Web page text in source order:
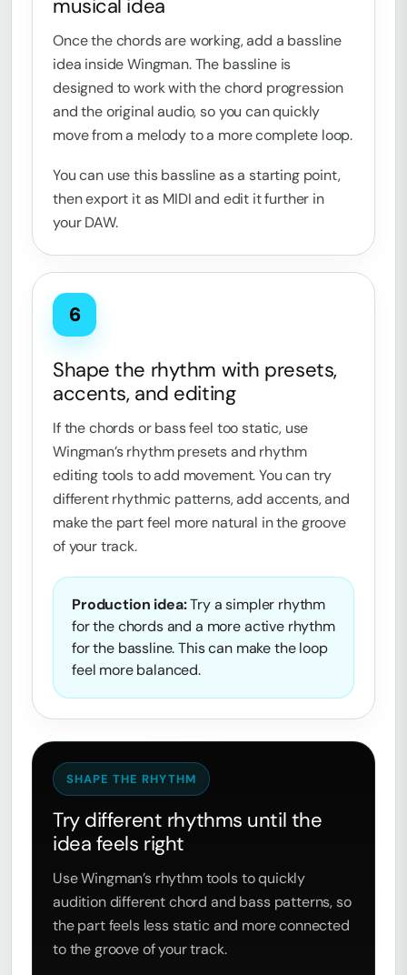
musical idea
Once the chords are working, add a bassline
idea inside Wingman. The bassline is
designed to work with the chord progression
and the original audio, so you can quickly
move from a melody to a more complete loop.
You can use this bassline as a starting point,
then export it as MIDI and edit it further in
your DAW.
6
Shape the rhythm with presets,
accents, and editing
If the chords or bass feel too static, use
Wingman’s rhythm presets and rhythm
editing tools to add movement. You can try
different rhythmic patterns, add accents, and
make the part feel more natural in the groove
of your track.
Production idea:Try a simpler rhythm
for the chords and a more active rhythm
for the bassline. This can make the loop
feel more balanced.
SHAPE THE RHYTHM
Try different rhythms until the
idea feels right
Use Wingman’s rhythm tools to quickly
audition different chord and bass patterns, so
the part feels less static and more connected
to the groove of your track.